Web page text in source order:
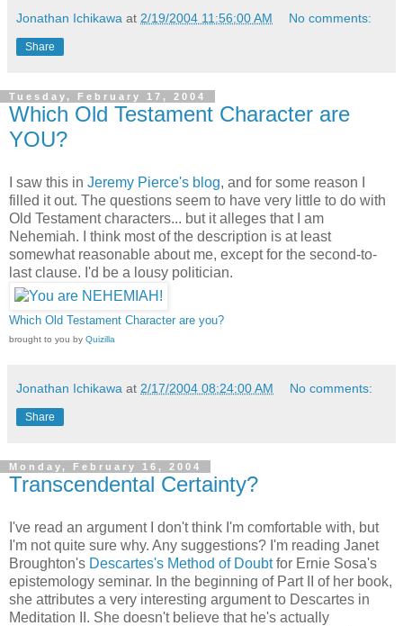
Jonathan Ichikawa at 2/19/2004 11:56:00 AM No comments:
Share
Tuesday, February 17, 2004
Which Old Testament Character are
YOU?
I saw this in Jeremy Pierce's blog, and for some reason I
filled it out. The questions seem to have very little to do with
Old Testament characters... but it alleges that I am
Nehemiah. I think most of the description is at least
somewhat reasonable about me, except for the second-to-
last clause. I'd be a lousy politician.
Which Old Testament Character are you?
brought to you by Quizilla
Jonathan Ichikawa at 2/17/2004 08:24:00 AM No comments:
Share
Monday, February 16, 2004
Transcendental Certainty?
I've read an argument I don't think I'm comfortable with, but
I'm not quite sure why. Any suggestions? I'm reading Janet
Broughton's Descartes's Method of Doubtfor Ernie Sosa's
epistemology seminar. In the beginning of Part II of her book,
she attributes a very interesting argument to Descartes in
Meditation II. She doesn't believe that he's actually